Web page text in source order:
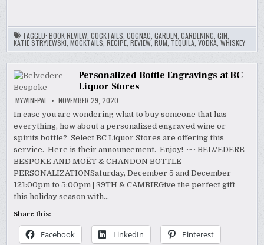
TAGGED:BOOK REVIEW ,COCKTAILS ,COGNAC ,GARDEN ,GARDENING ,GIN
KATIE STRYJEWSKI ,MOCKTAILS ,RECIPE ,REVIEW,RUM TEQUILA ,VODKA ,WHISKEY
Personalized Bottle Engravings at BC
Liquor Stores
MYWINEPAL NOVEMBER 29, 2020
In case you are wondering what to buy someone that has
everything, how about a personalized engraved wine or
spirits bottle? Select BC Liquor Stores are offering this
service. Here is their announcement. Enjoy! ~~~ BELVEDERE
BESPOKE AND MOËT & CHANDON BOTTLE
PERSONALIZATIONSaturday, December 5 and December
121:00pm to 5:00pm | 39TH & CAMBIEGive the perfect gift
this holiday season with…
Share this:
Facebook LinkedIn Pinterest